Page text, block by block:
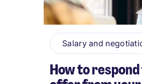
Salary and
How to